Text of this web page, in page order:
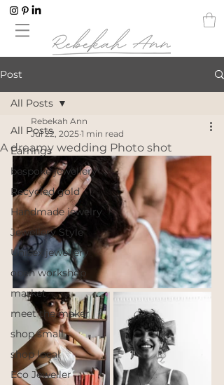
Post
All Posts
Earrings
bespoke jewellery
Recycled gold
Handmade jewelry
Jewellery Style
Unisex jewellery
open workshop
market
meet the maker
shop small
shop local
Eco Jeweller
All Posts
A dreamy wedding Photo shot
Rebekah Ann
Jul 22, 2025 1 min read